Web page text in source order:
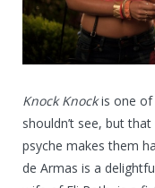
Knock Knockis one
shouldn’t see, but
psyche makes them
de Armas is a